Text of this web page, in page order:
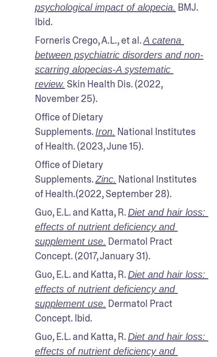
psychological impact of alopecia. BMJ.
Ibid.
Forneris Crego, A.L., et al. A catena
between psychiatric disorders and non-
scarring alopecias-A systematic
review. Skin Health Dis. (2022,
November 25).
Office of Dietary
Supplements. Iron. National Institutes
of Health. (2023, June 15).
Office of Dietary
Supplements. Zinc. National Institutes
of Health.(2022, September 28).
Guo, E.L. and Katta, R. Diet and hair loss:
effects of nutrient deficiency and
supplement use. Dermatol Pract
Concept. (2017, January 31).
Guo, E.L. and Katta, R. Diet and hair loss:
effects of nutrient deficiency and
supplement use. Dermatol Pract
Concept. Ibid.
Guo, E.L. and Katta, R. Diet and hair loss:
effects of nutrient deficiency and